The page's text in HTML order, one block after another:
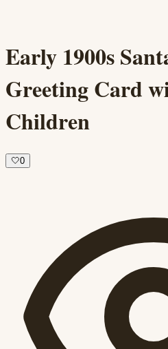
Early 1900s
Greeting Card
Children
🤍0